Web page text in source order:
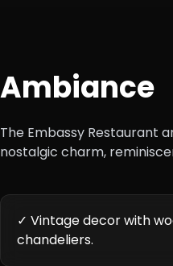
Ambiance
The Embassy Restaurant
nostalgic charm,
✓ Vintage decor with
chandeliers.